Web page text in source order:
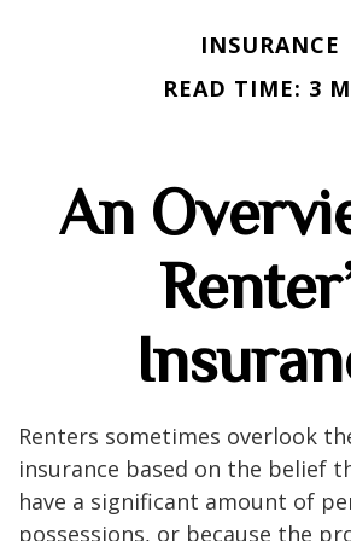
INSURANCE
READ TIME: 3
An
Renters sometimes overlook
insurance based on the belief
have a significant amount of
possessions, or because the